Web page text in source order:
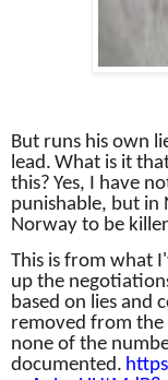
But runs his own
lead. What is it
this? Yes, I have
punishable, but in
Norway to be
This is from what
up the
based on lies and
removed from the
none of the
documented.